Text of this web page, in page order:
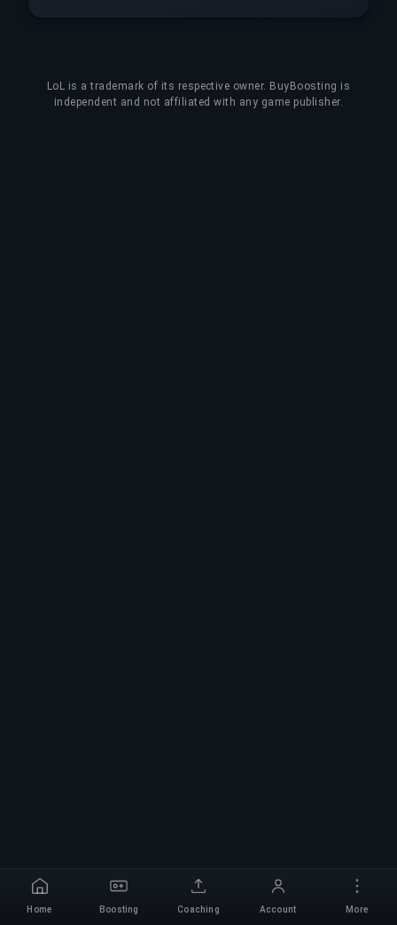
LoL
is a trademark of its respective owner. BuyBoosting is
independent and not affiliated with any game publisher.
Home Boosting Coaching Account More